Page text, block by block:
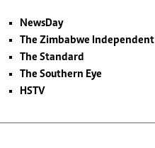
NewsDay
The Zimbabwe Independent
The Standard
The Southern Eye
HSTV